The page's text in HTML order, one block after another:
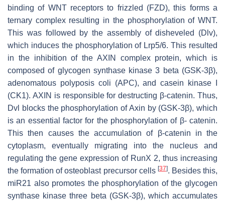
binding of WNT receptors to frizzled (FZD), this forms a
ternary complex resulting in the phosphorylation of WNT.
This was followed by the assembly of disheveled (Dlv),
which induces the phosphorylation of Lrp5/6. This resulted
in the inhibition of the AXIN complex protein, which is
composed of glycogen synthase kinase 3 beta (GSK-3β),
adenomatous polyposis coli (APC), and casein kinase I
(CK1). AXIN is responsible for destructing β-catenin. Thus,
Dvl blocks the phosphorylation of Axin by (GSK-3β), which
is an essential factor for the phosphorylation of β- catenin.
This then causes the accumulation of β-catenin in the
cytoplasm, eventually migrating into the nucleus and
regulating the gene expression of RunX 2, thus increasing
the formation of osteoblast precursor cells [37]. Besides this,
miR21 also promotes the phosphorylation of the glycogen
synthase kinase three beta (GSK-3β), which accumulates